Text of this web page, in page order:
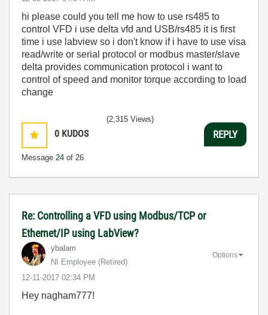
hi please could you tell me how to use rs485 to
control VFD i use delta vfd and USB/rs485 it is first
time i use labview so i don't know if i have to use visa
read/write or serial protocol or modbus master/slave
delta provides communication protocol i want to
control of speed and monitor torque according to load
change
0 KUDOS
Message 24 of 26
(2,315 Views)
REPLY
Re: Controlling a VFD using Modbus/TCP or
Ethernet/IP using LabView?
ybalam
NI Employee (retired)
‎12-11-2017 02:34 PM
Options
Hey nagham777!